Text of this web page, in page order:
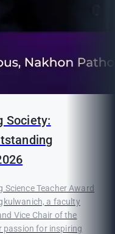
Society:
Teacher Award
a faculty
Vice Chair of the
passion for inspiring